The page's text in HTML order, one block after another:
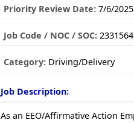
Priority Review Date: 7/6/2025
Job Code / NOC / SOC: 2331564
Category: Driving/Delivery
Job Description:
As an EEO/Affirmative Action